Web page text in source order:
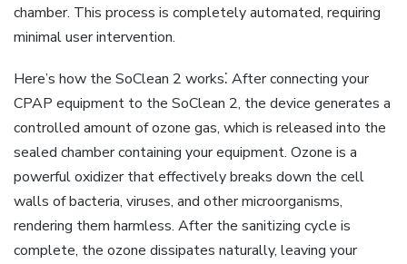
chamber. This process is completely automated, requiring
minimal user intervention.
Here’s how the SoClean 2 works⁚ After connecting your
CPAP equipment to the SoClean 2, the device generates a
controlled amount of ozone gas, which is released into the
sealed chamber containing your equipment. Ozone is a
powerful oxidizer that effectively breaks down the cell
walls of bacteria, viruses, and other microorganisms,
rendering them harmless. After the sanitizing cycle is
complete, the ozone dissipates naturally, leaving your